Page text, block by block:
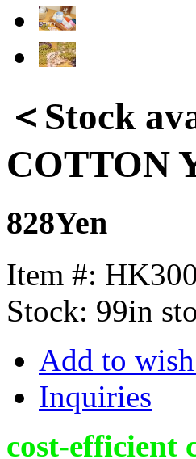
＜Stock
COTTON
828Yen
Item #:
Stock: 99in
Add to
Inquiries
cost-efficient